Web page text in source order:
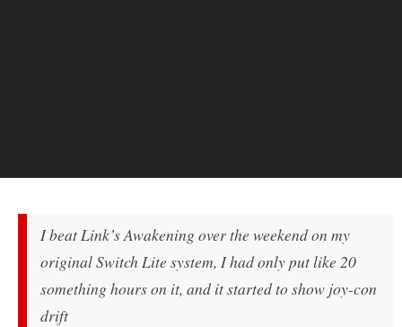
I beatLink’s Awakeningover the weekend on my
original Switch Lite system, I had only put like 20
something hours on it, and it started to show joy-con
drift